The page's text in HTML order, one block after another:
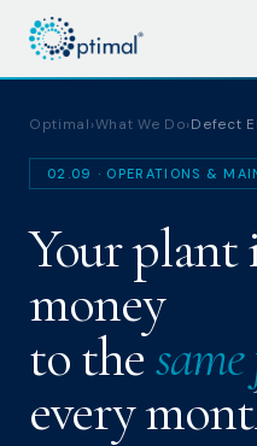
Optimal ›What We Do›Defect
02.09 · OPERATIONS &
Your plant
money
to the
every